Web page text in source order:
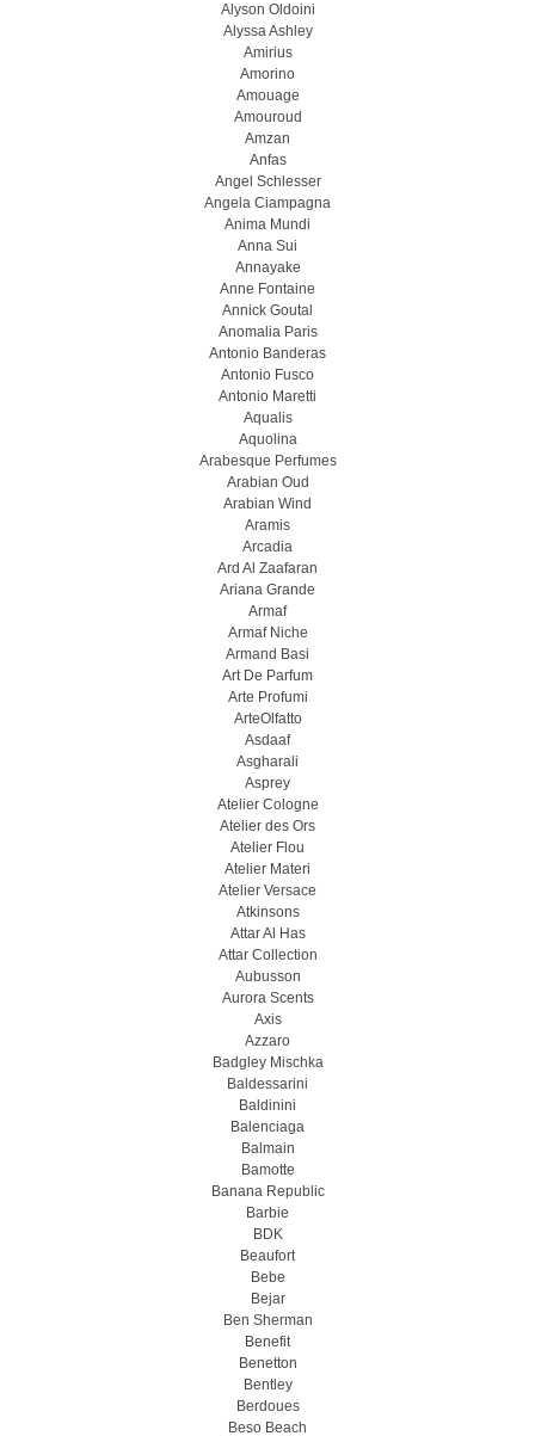
Alyson Oldoini
Alyssa Ashley
Amirius
Amorino
Amouage
Amouroud
Amzan
Anfas
Angel Schlesser
Angela Ciampagna
Anima Mundi
Anna Sui
Annayake
Anne Fontaine
Annick Goutal
Anomalia Paris
Antonio Banderas
Antonio Fusco
Antonio Maretti
Aqualis
Aquolina
Arabesque Perfumes
Arabian Oud
Arabian Wind
Aramis
Arcadia
Ard Al Zaafaran
Ariana Grande
Armaf
Armaf Niche
Armand Basi
Art De Parfum
Arte Profumi
ArteOlfatto
Asdaaf
Asgharali
Asprey
Atelier Cologne
Atelier des Ors
Atelier Flou
Atelier Materi
Atelier Versace
Atkinsons
Attar Al Has
Attar Collection
Aubusson
Aurora Scents
Axis
Azzaro
Badgley Mischka
Baldessarini
Baldinini
Balenciaga
Balmain
Bamotte
Banana Republic
Barbie
BDK
Beaufort
Bebe
Bejar
Ben Sherman
Benefit
Benetton
Bentley
Berdoues
Beso Beach